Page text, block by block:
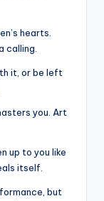
hearts.
calling.
it, or be left
you. Art
up to you like
itself.
but